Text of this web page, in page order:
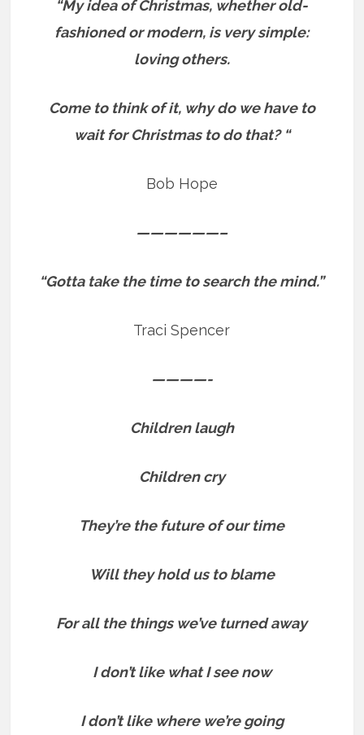
“My idea of Christmas, whether old-
fashioned or modern, is very simple:
loving others.
Come to think of it, why do we have to
wait for Christmas to do that? “
Bob Hope
——————–
“Gotta take the time to search the mind.”
Traci Spencer
————-
Children laugh
Children cry
They’re the future of our time
Will they hold us to blame
For all the things we’ve turned away
I don’t like what I see now
I don’t like where we’re going